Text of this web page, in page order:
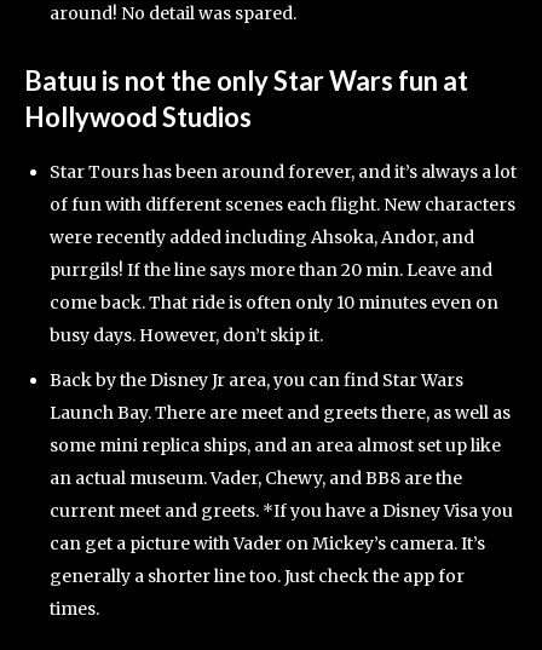
around! No detail was spared.
Batuu is not the only Star Wars fun at
Hollywood Studios
Star Tours has been around forever, and it’s always a lot
of fun with different scenes each flight. New characters
were recently added including Ahsoka, Andor, and
purrgils! If the line says more than 20 min. Leave and
come back. That ride is often only 10 minutes even on
busy days. However, don’t skip it.
Back by the Disney Jr area, you can find Star Wars
Launch Bay. There are meet and greets there, as well as
some mini replica ships, and an area almost set up like
an actual museum. Vader, Chewy, and BB8 are the
current meet and greets. *If you have a Disney Visa you
can get a picture with Vader on Mickey’s camera. It’s
generally a shorter line too. Just check the app for
times.